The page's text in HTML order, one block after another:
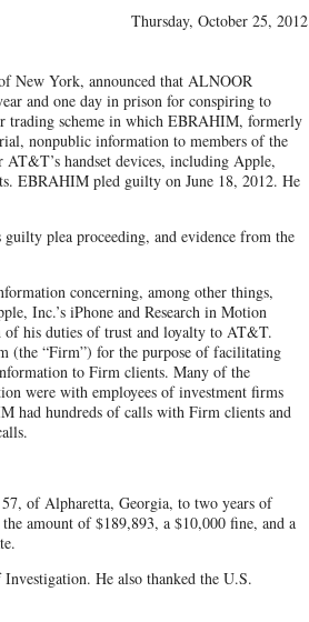
Thursday, October 25, 2012
New York, announced that ALNOOR
and one day in prison for conspiring to
trading scheme in which EBRAHIM, formerly
nonpublic information to members of the
handset devices, including Apple,
EBRAHIM pled guilty on June 18, 2012. He
plea proceeding, and evidence from the
concerning, among other things,
Inc.’s iPhone and Research in Motion
of his duties of trust and loyalty to AT&T.
(the “Firm”) for the purpose of facilitating
to Firm clients. Many of the
were with employees of investment firms
had hundreds of calls with Firm clients and
of Alpharetta, Georgia, to two years of
amount of $189,893, a $10,000 fine, and a
He also thanked the U.S.